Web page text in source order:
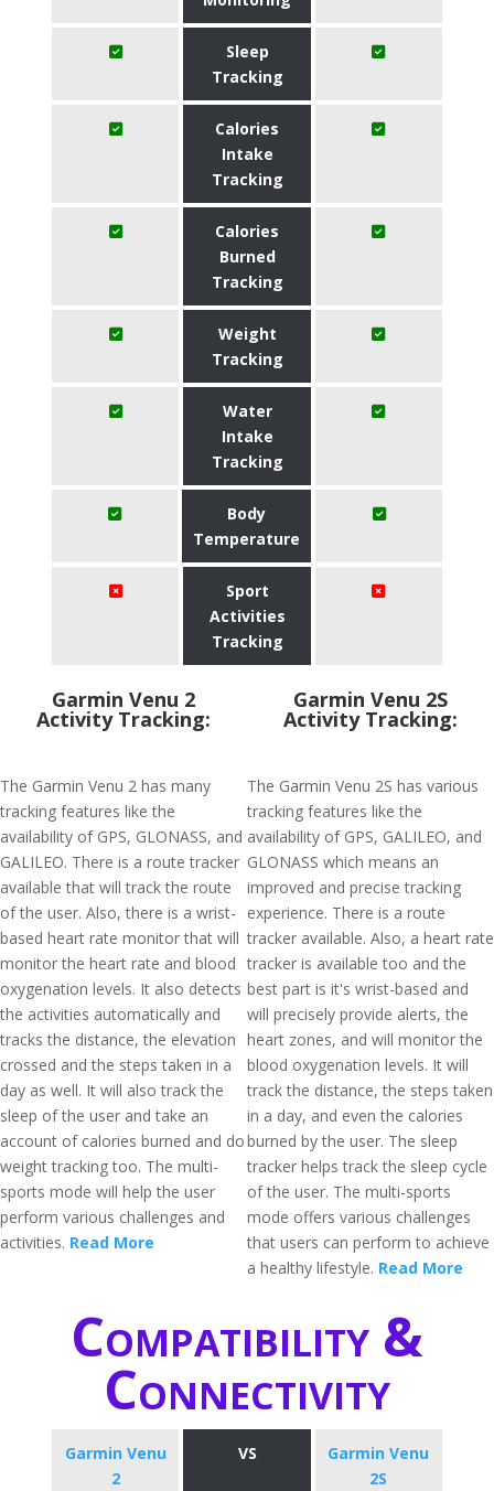
Sleep
Tracking
Calories
Intake
Tracking
Calories
Burned
Tracking
Weight
Tracking
Water
Intake
Tracking
Body
Temperature
Sport
Activities
Tracking
Garmin Venu 2
Activity Tracking:
The Garmin Venu 2 has many
tracking features like the
availability of GPS, GLONASS, and
GALILEO. There is a route tracker
available that will track the route
of the user. Also, there is a wrist-
based heart rate monitor that will
monitor the heart rate and blood
oxygenation levels. It also detects
the activities automatically and
tracks the distance, the elevation
crossed and the steps taken in a
day as well. It will also track the
sleep of the user and take an
account of calories burned and do
weight tracking too. The multi-
sports mode will help the user
perform various challenges and
activities. Read More
Garmin Venu 2S
Activity Tracking:
The Garmin Venu 2S has various
tracking features like the
availability of GPS, GALILEO, and
GLONASS which means an
improved and precise tracking
experience. There is a route
tracker available. Also, a heart rate
tracker is available too and the
best part is it's wrist-based and
will precisely provide alerts, the
heart zones, and will monitor the
blood oxygenation levels. It will
track the distance, the steps taken
in a day, and even the calories
burned by the user. The sleep
tracker helps track the sleep cycle
of the user. The multi-sports
mode offers various challenges
that users can perform to achieve
a healthy lifestyle. Read More
Compatibility &
Connectivity
Garmin Venu
2
VS
Garmin Venu
2S